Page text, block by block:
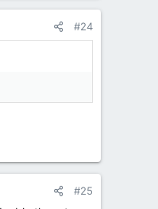
#24
#25